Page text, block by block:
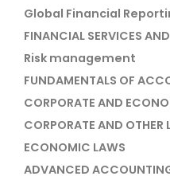
Global Financial
FINANCIAL SERVICES
Risk management
FUNDAMENTALS OF
CORPORATE AND
CORPORATE AND OTHER
ECONOMIC LAWS
ADVANCED